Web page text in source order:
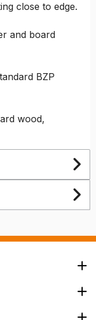
close to edge.
and board
BZP
wood,